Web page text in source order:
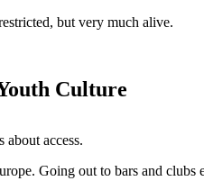
but very much alive.
Culture
about access.
Going out to bars and